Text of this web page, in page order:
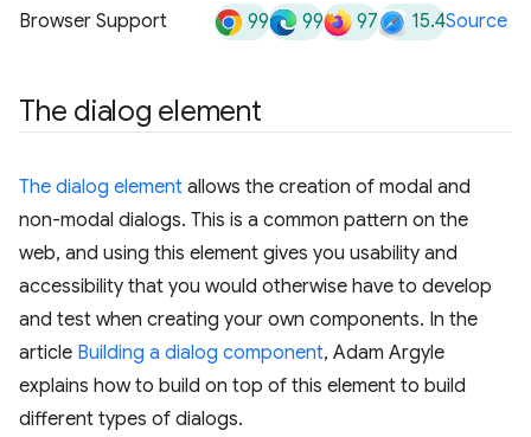
Browser Support 99 99 97 15.4Source
The dialog element
The dialog element allows the creation of modal and
non-modal dialogs. This is a common pattern on the
web, and using this element gives you usability and
accessibility that you would otherwise have to develop
and test when creating your own components. In the
article Building a dialog component, Adam Argyle
explains how to build on top of this element to build
different types of dialogs.